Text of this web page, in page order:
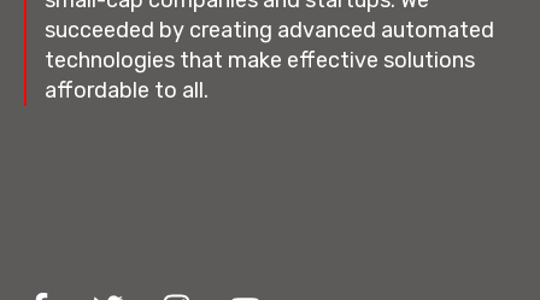
succeeded by creating advanced automated
technologies that make effective solutions
affordable to all.